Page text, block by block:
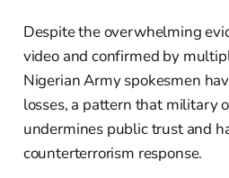
Despite the overwhelming
video and confirmed by
Nigerian Army spokesmen
losses, a pattern that military
undermines public trust and
counterterrorism response.